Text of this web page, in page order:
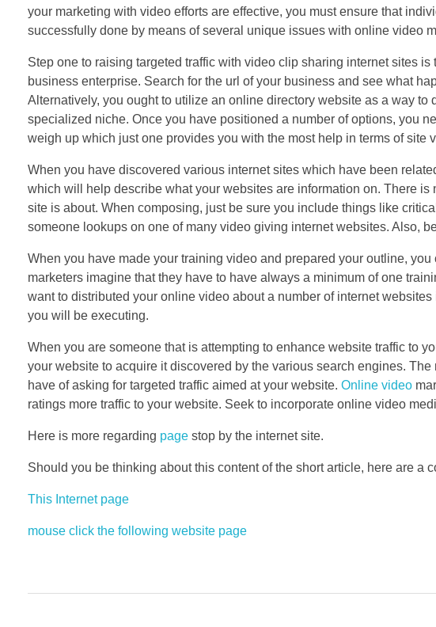
your marketing with video efforts are effective, you must ensure that
successfully done by means of several unique issues with online video
Step one to raising targeted traffic with video clip sharing internet sites
business enterprise. Search for the url of your business and see what
Alternatively, you ought to utilize an online directory website as a way
specialized niche. Once you have positioned a number of options, you
weigh up which just one provides you with the most help in terms of site
When you have discovered various internet sites which have been
which will help describe what your websites are information on. There
site is about. When composing, just be sure you include things like
someone lookups on one of many video giving internet websites. Also,
When you have made your training video and prepared your outline,
marketers imagine that they have to have always a minimum of one
want to distributed your online video about a number of internet
you will be executing.
When you are someone that is attempting to enhance website traffic to
your website to acquire it discovered by the various search engines.
have of asking for targeted traffic aimed at your website. Online video
ratings more traffic to your website. Seek to incorporate online video
Here is more regarding page stop by the internet site.
Should you be thinking about this content of the short article, here are a
This Internet page
mouse click the following website page